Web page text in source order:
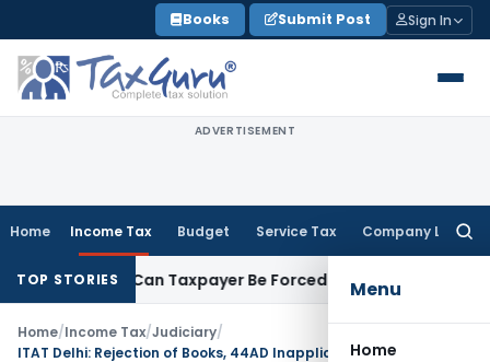
to
content
Books Submit Post Sign In
ADVERTISEMENT
Home Income Tax Budget Service Tax Company Law
Menu
Home
TOP STORIESCan Taxpayer Be Forced to Claim Credit for
Home/Income Tax/Judiciary/